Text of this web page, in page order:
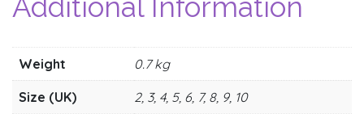
Additional Information
Weight 0.7 kg
Size (UK) 2, 3, 4, 5, 6, 7, 8, 9, 10